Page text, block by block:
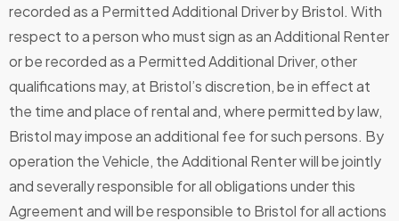
recorded as a Permitted Additional Driver by Bristol. With
respect to a person who must sign as an Additional Renter
or be recorded as a Permitted Additional Driver, other
qualifications may, at Bristol’s discretion, be in effect at
the time and place of rental and, where permitted by law,
Bristol may impose an additional fee for such persons. By
operation the Vehicle, the Additional Renter will be jointly
and severally responsible for all obligations under this
Agreement and will be responsible to Bristol for all actions